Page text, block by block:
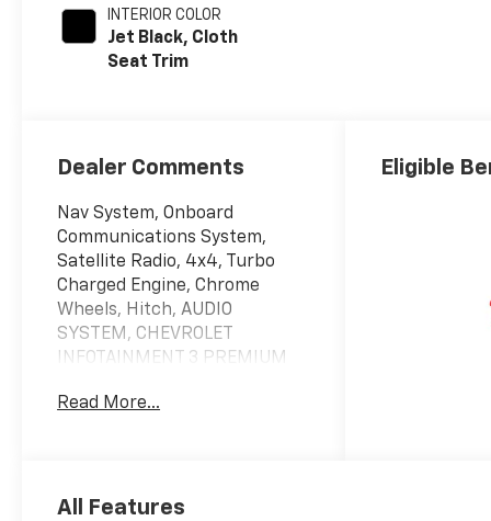
INTERIOR COLOR
Jet Black, Cloth
Seat Trim
Dealer Comments
Nav System, Onboard
Communications System,
Satellite Radio, 4x4, Turbo
Charged Engine, Chrome
Wheels, Hitch, AUDIO
SYSTEM, CHEVROLET
INFOTAINMENT 3 PREMIUM
Summit White exterior and Jet
4x4, Satellite Radio, Onboard
Read More...
Eligible
All Features